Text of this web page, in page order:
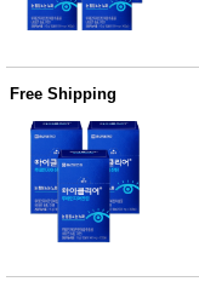
Free Shipping